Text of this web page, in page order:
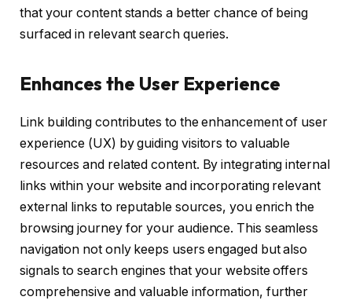
that your content stands a better chance of being
surfaced in relevant search queries.
Enhances the User Experience
Link building contributes to the enhancement of user
experience (UX) by guiding visitors to valuable
resources and related content. By integrating internal
links within your website and incorporating relevant
external links to reputable sources, you enrich the
browsing journey for your audience. This seamless
navigation not only keeps users engaged but also
signals to search engines that your website offers
comprehensive and valuable information, further